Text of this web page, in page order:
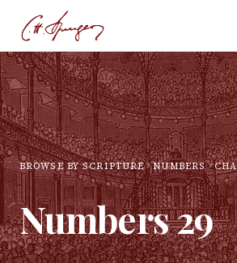
BROWSE BY SCRIPTURE NUMBERS
Numbers29